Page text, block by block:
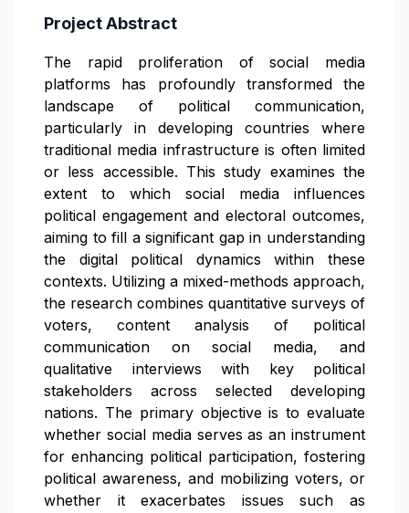
Project Abstract
The rapid proliferation of social media
platforms has profoundly transformed the
landscape of political communication,
particularly in developing countries where
traditional media infrastructure is often limited
or less accessible. This study examines the
extent to which social media influences
political engagement and electoral outcomes,
aiming to fill a significant gap in understanding
the digital political dynamics within these
contexts. Utilizing a mixed-methods approach,
the research combines quantitative surveys of
voters, content analysis of political
communication on social media, and
qualitative interviews with key political
stakeholders across selected developing
nations. The primary objective is to evaluate
whether social media serves as an instrument
for enhancing political participation, fostering
political awareness, and mobilizing voters, or
whether it exacerbates issues such as